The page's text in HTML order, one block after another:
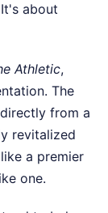
about
Athletic,
The
from a
revitalized
a premier
one.